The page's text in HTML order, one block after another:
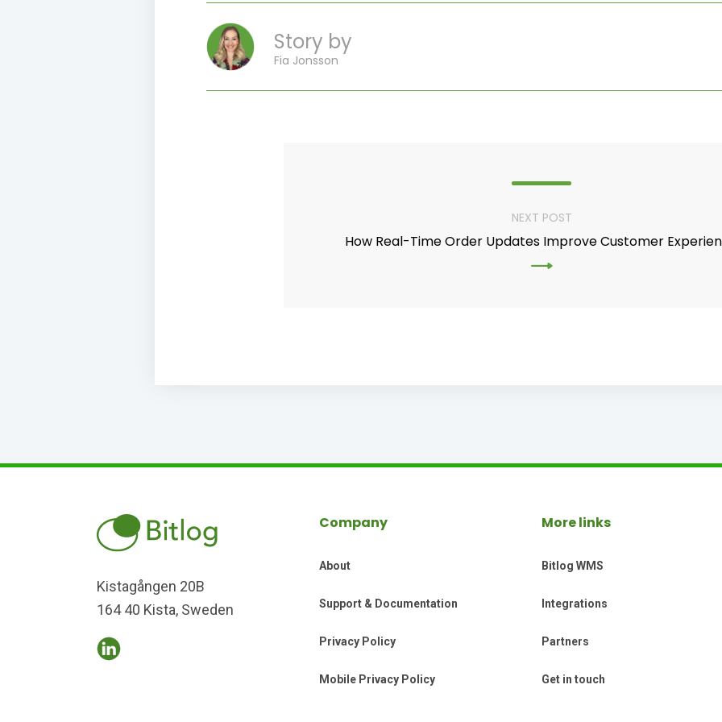
Story by
Fia Jonsson
NEXT POST
How Real-Time Order Updates Improve Customer
Kistagången 20B
164 40 Kista, Sweden
Company
About
Support & Documentation
Privacy Policy
Mobile Privacy Policy
More links
Bitlog WMS
Integrations
Partners
Get in touch